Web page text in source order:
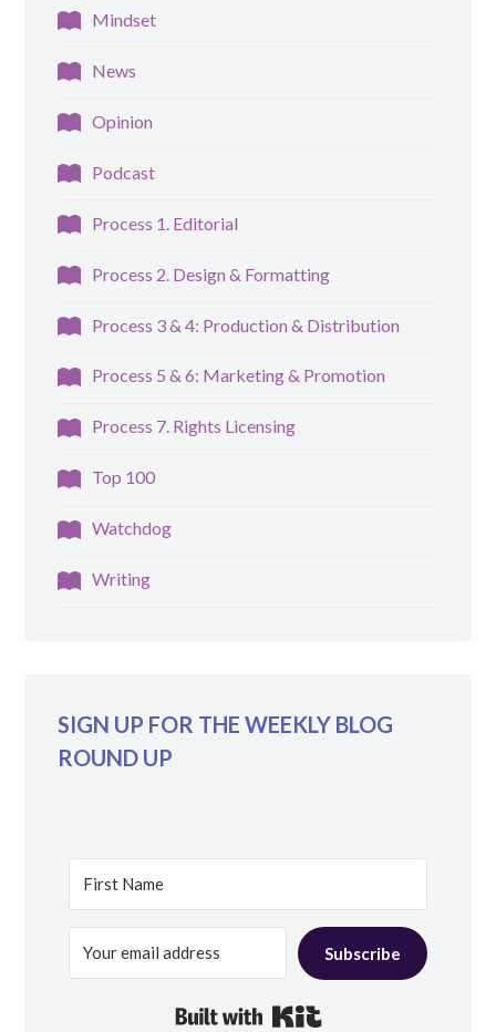
Mindset
News
Opinion
Podcast
Process 1. Editorial
Process 2. Design & Formatting
Process 3 & 4: Production & Distribution
Process 5 & 6: Marketing & Promotion
Process 7. Rights Licensing
Top 100
Watchdog
Writing
SIGN UP FOR THE WEEKLY BLOG
ROUND UP
Subscribe